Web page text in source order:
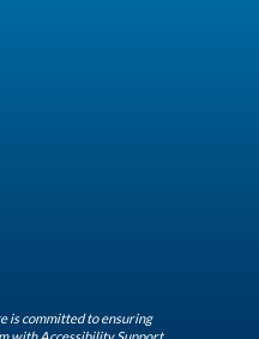
is committed to ensuring
with Accessibility Support